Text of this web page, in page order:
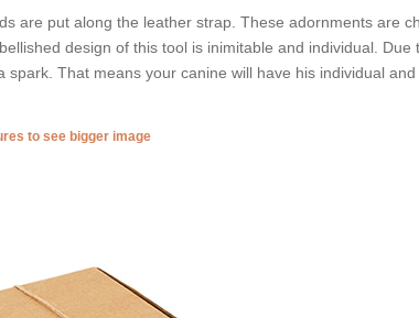
are put along the leather strap. These adornments are
design of this tool is inimitable and individual. Due
That means your canine will have his individual and
to see bigger image